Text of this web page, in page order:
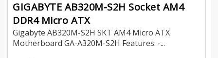
GIGABYTE AB320M-S2H Socket AM4
DDR4 Micro ATX
Gigabyte AB320M-S2H SKT AM4 Micro ATX
Motherboard GA-A320M-S2H Features: -...